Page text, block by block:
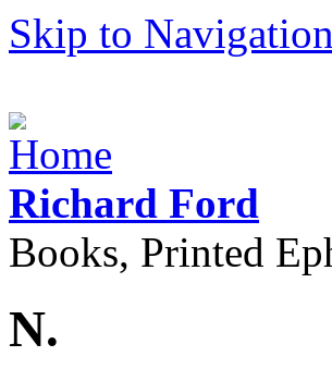
Skip to Navigation
Richard Ford
Books, Printed
N.